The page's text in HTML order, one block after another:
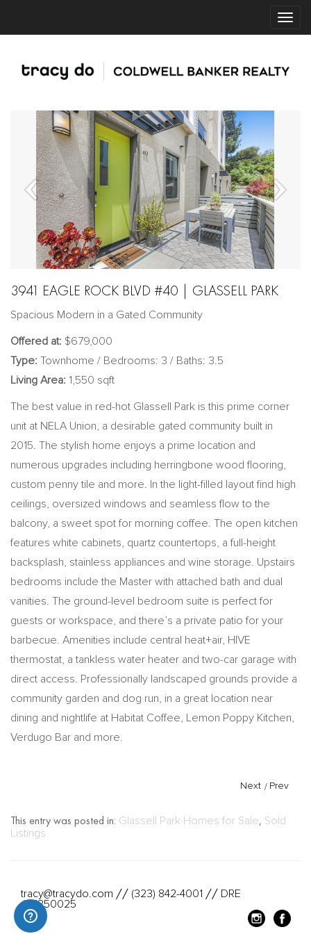
3941 EAGLE ROCK BLVD #40 | GLASSELL PARK
Spacious Modern in a Gated Community
Offered at: $679,000
Type: Townhome / Bedrooms: 3 / Baths: 3.5
Living Area: 1,550 sqft
The best value in red-hot Glassell Park is this prime corner
unit at NELA Union, a desirable gated community built in
2015. The stylish home enjoys a prime location and
numerous upgrades including herringbone wood flooring,
custom penny tile and more. In the light-filled layout find high
ceilings, oversized windows and seamless flow to the
balcony, a sweet spot for morning coffee. The open kitchen
features white cabinets, quartz countertops, a full-height
backsplash, stainless appliances and wine storage. Upstairs
bedrooms include the Master with attached bath and dual
vanities. The ground-level bedroom suite is perfect for
guests or workspace, and there’s a private patio for your
barbecue. Amenities include central heat+air, HIVE
thermostat, a tankless water heater and two-car garage with
direct access. Professionally landscaped grounds provide a
community garden and dog run, in a great location near
dining and nightlife at Habitat Coffee, Lemon Poppy Kitchen,
Verdugo Bar and more.
Next / Prev
This entry was posted in: Glassell Park Homes for Sale, Sold
Listings
tracy@tracydo.com // (323) 842-4001 // DRE
#01350025